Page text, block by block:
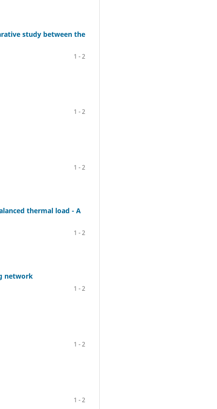
study between the
1 - 2
1 - 2
1 - 2
thermal load - A
1 - 2
network
1 - 2
1 - 2
1 - 2